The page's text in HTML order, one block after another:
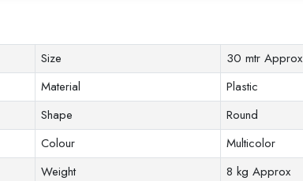
Size
30 mtr Approx
Material
Plastic
Shape
Round
Colour
Multicolor
Weight
8 kg Approx